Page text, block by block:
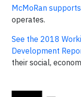
McMoRan
operates.
See the 2018
Development
their social,